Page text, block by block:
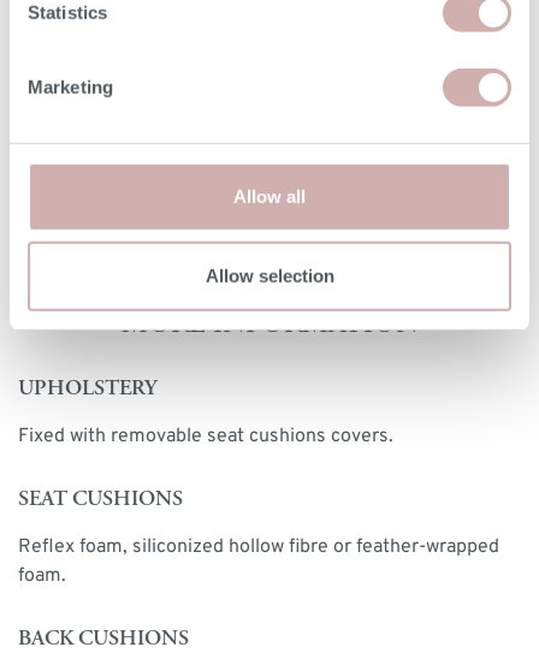
Statistics
Marketing
Allow all
Allow selection
Please note: the seat height shown is for our softest
lower than the dimension given above. Due to the
handmade nature of our furniture, dimensions stated may
vary by up a tolerance of up to 3%.
MORE INFORMATION
UPHOLSTERY
Fixed with removable seat cushions covers.
SEAT CUSHIONS
Reflex foam, siliconized hollow fibre or feather-wrapped
foam.
BACK CUSHIONS